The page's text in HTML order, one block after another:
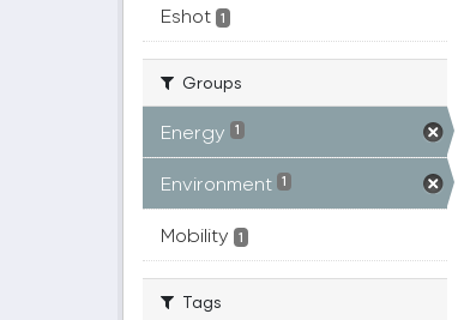
Eshot 1
Groups
Energy 1
Environment 1
Mobility 1
Tags